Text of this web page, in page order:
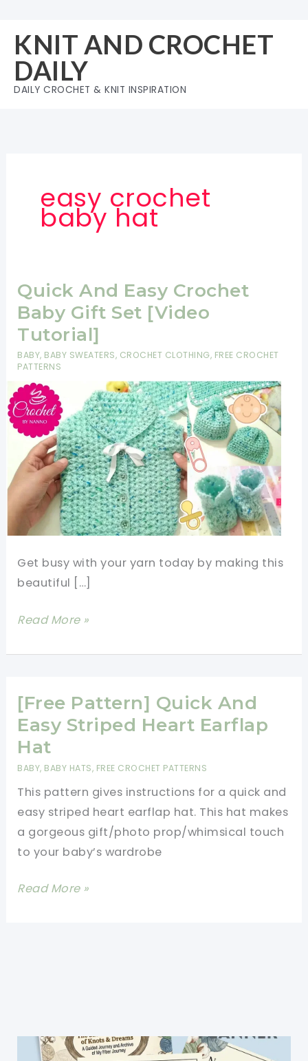
content
KNIT AND CROCHET
DAILY
DAILY CROCHET & KNIT INSPIRATION
easy crochet
baby hat
Quick And Easy Crochet
Baby Gift Set [Video
Tutorial]
BABY, BABY SWEATERS, CROCHET CLOTHING, FREE CROCHET
PATTERNS
Get busy with your yarn today by making this
beautiful […]
Quick
Easy
Baby
Gift
Set
Read More »
[Free Pattern] Quick And
Easy Striped Heart Earflap
Hat
BABY, BABY HATS, FREE CROCHET PATTERNS
This pattern gives instructions for a quick and
easy striped heart earflap hat. This hat makes
a gorgeous gift/photo prop/whimsical touch
to your baby’s wardrobe
[Free
Read More »